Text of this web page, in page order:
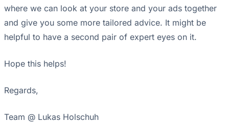
where we can look at your store and your ads together
and give you some more tailored advice. It might be
helpful to have a second pair of expert eyes on it.
Hope this helps!
Regards,
Team @ Lukas Holschuh